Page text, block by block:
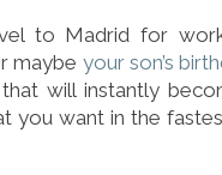
to Madrid for
maybe your son’s
will instantly
you want in the